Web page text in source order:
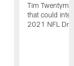
Tim
that could
2021 NFL